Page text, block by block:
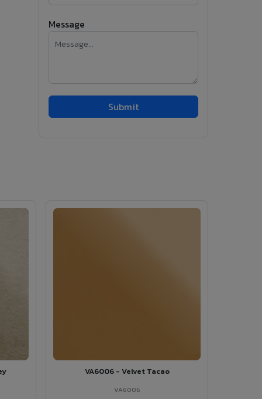
Message
VA6006 - Velvet Tacao
VA6006